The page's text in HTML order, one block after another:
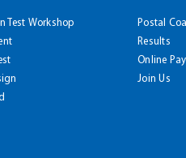
Test Workshop
Postal
Results
Online
Join Us